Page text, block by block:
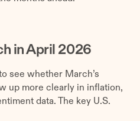
in April 2026
see whether March’s
up more clearly in inflation,
data. The key U.S.